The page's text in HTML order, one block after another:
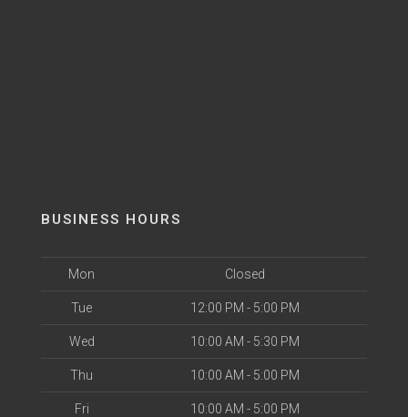
BUSINESS HOURS
Mon Closed
Tue 12:00 PM - 5:00 PM
Wed 10:00 AM - 5:30 PM
Thu 10:00 AM - 5:00 PM
Fri 10:00 AM - 5:00 PM